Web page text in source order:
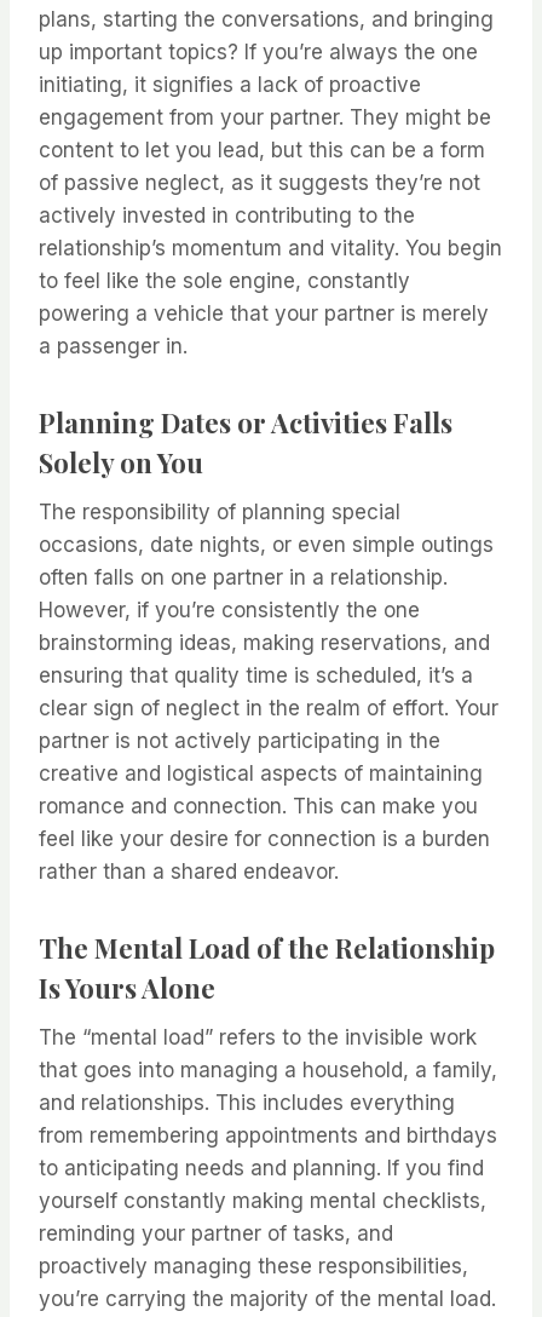
plans, starting the conversations, and bringing
up important topics? If you’re always the one
initiating, it signifies a lack of proactive
engagement from your partner. They might be
content to let you lead, but this can be a form
of passive neglect, as it suggests they’re not
actively invested in contributing to the
relationship’s momentum and vitality. You begin
to feel like the sole engine, constantly
powering a vehicle that your partner is merely
a passenger in.
Planning Dates or Activities Falls
Solely on You
The responsibility of planning special
occasions, date nights, or even simple outings
often falls on one partner in a relationship.
However, if you’re consistently the one
brainstorming ideas, making reservations, and
ensuring that quality time is scheduled, it’s a
clear sign of neglect in the realm of effort. Your
partner is not actively participating in the
creative and logistical aspects of maintaining
romance and connection. This can make you
feel like your desire for connection is a burden
rather than a shared endeavor.
The Mental Load of the Relationship
Is Yours Alone
The “mental load” refers to the invisible work
that goes into managing a household, a family,
and relationships. This includes everything
from remembering appointments and birthdays
to anticipating needs and planning. If you find
yourself constantly making mental checklists,
reminding your partner of tasks, and
proactively managing these responsibilities,
you’re carrying the majority of the mental load.